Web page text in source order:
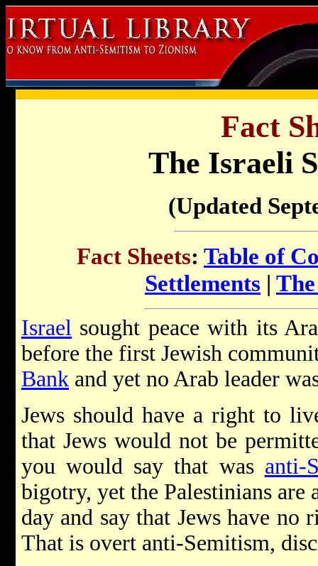
Fact
The Israeli
(Updated
Fact Sheets: Table of
Settlements |
Israel sought peace with its
before the first Jewish
Bank and yet no Arab leader
Jews should have a right to
that Jews would not be
you would say that was anti-
bigotry, yet the Palestinians
day and say that Jews have
That is overt anti-Semitism,